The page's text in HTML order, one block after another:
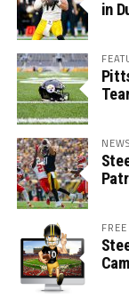
in
NEWS